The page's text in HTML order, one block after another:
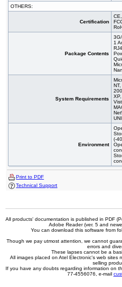
OTHERS:
Certification
CE,
Package Contents
1
System Requirements
NT,
XP,
Environment
(-
Print to PDF
Technical Support
All products' documentation is published in PDF
Adobe Reader (ver. 5 and
You can download this software from
Though we pay utmost attention, we cannot
errors and
These lapses cannot be a
All images placed on Atel Electronic's web sites
selling
If you have any doubts regarding information on
77-4556076, e-mail